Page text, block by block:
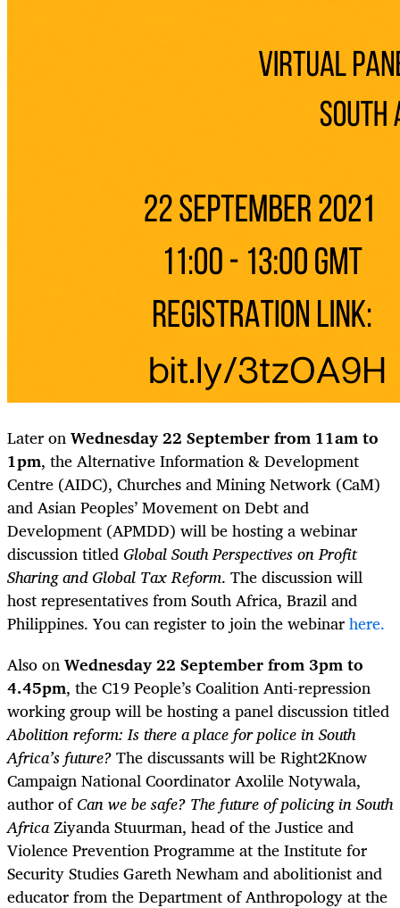
Later onWednesday 22 September from 11am to
1pm, the Alternative Information & Development
Centre (AIDC), Churches and Mining Network (CaM)
and Asian Peoples’ Movement on Debt and
Development (APMDD) will be hosting a webinar
discussion titled Global South Perspectives on Profit
Sharing and Global Tax Reform. The discussion will
host representatives from South Africa, Brazil and
Philippines. You can register to join the webinarhere.
Also onWednesday 22 September from 3pm to
4.45pm, the C19 People’s Coalition Anti-repression
working group will be hosting a panel discussion titled
Abolition reform: Is there a place for police in South
Africa’s future?The discussants will be Right2Know
Campaign National Coordinator Axolile Notywala,
author ofCan we be safe? The future of policing in South
AfricaZiyanda Stuurman, head of the Justice and
Violence Prevention Programme at the Institute for
Security Studies Gareth Newham and abolitionist and
educator from the Department of Anthropology at the